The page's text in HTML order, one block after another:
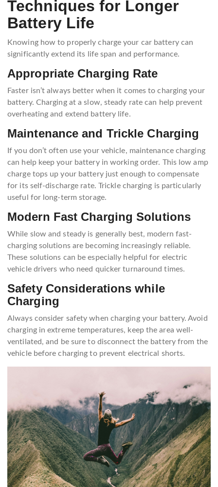
Techniques for Longer
Battery Life
Knowing how to properly charge your car battery can
significantly extend its life span and performance.
Appropriate Charging Rate
Faster isn’t always better when it comes to charging your
battery. Charging at a slow, steady rate can help prevent
overheating and extend battery life.
Maintenance and Trickle Charging
If you don’t often use your vehicle, maintenance charging
can help keep your battery in working order. This low amp
charge tops up your battery just enough to compensate
for its self-discharge rate. Trickle charging is particularly
useful for long-term storage.
Modern Fast Charging Solutions
While slow and steady is generally best, modern fast-
charging solutions are becoming increasingly reliable.
These solutions can be especially helpful for electric
vehicle drivers who need quicker turnaround times.
Safety Considerations while
Charging
Always consider safety when charging your battery. Avoid
charging in extreme temperatures, keep the area well-
ventilated, and be sure to disconnect the battery from the
vehicle before charging to prevent electrical shorts.